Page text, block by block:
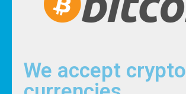
We accept crypto